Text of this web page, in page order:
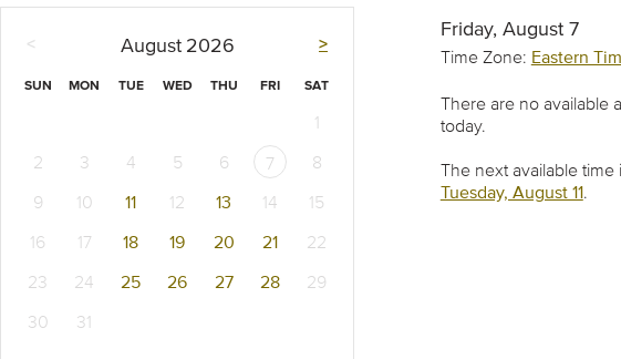
< >
August 2026
SUN MON TUE WED THU FRI SAT
1
2
3 4 5 6 7
8
9
10 11 12 13 14
15
16
17 18 19 20 21
22
23
24 25 26 27 28
29
30
31
Friday, August 7
Time Zone: Eastern
There are no available
today.
The next available time
Tuesday, August 11.